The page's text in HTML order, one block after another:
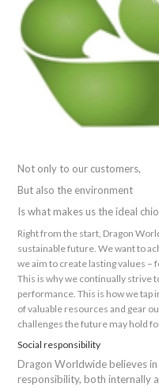
Not only to our customers,
But also the environment
Is what makes us the ideal
Right from the start, Dragon
sustainable future. We want to
we aim to create lasting values
This is why we continually strive
performance. This is how we
of valuable resources and gear
challenges the future may hold
Social responsibility
Dragon Worldwide believes
responsibility, both internally